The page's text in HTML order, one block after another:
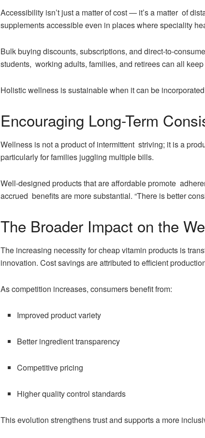
Accessibility isn’t just a matter of cost — it’s a matter of
supplements accessible even in places where speciality
Bulk buying discounts, subscriptions, and direct-to-
students, working adults, families, and retirees can all
Holistic wellness is sustainable when it can be
Encouraging Long-Term
Wellness is not a product of intermittent striving; it is a
particularly for families juggling multiple bills.
Well-designed products that are affordable promote
accrued benefits are more substantial. “There is better
The Broader Impact on the
The increasing necessity for cheap vitamin products is
innovation. Cost savings are attributed to efficient
As competition increases, consumers benefit from:
Improved product variety
Better ingredient transparency
Competitive pricing
Higher quality control standards
This evolution strengthens trust and supports a more